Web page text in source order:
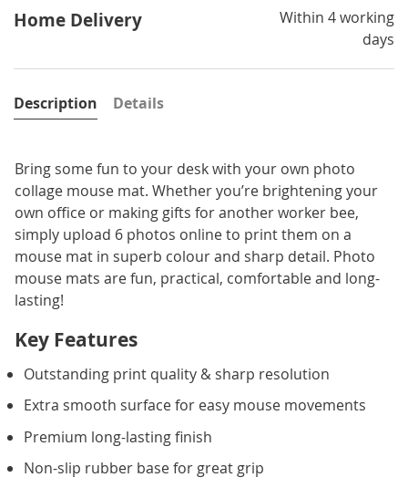
Home Delivery
Within 4 working
days
Description
Bring some fun to your desk with your own photo
collage mouse mat. Whether you’re brightening your
own office or making gifts for another worker bee,
simply upload 6 photos online to print them on a
mouse mat in superb colour and sharp detail. Photo
mouse mats are fun, practical, comfortable and long-
lasting!
Key Features
Outstanding print quality & sharp resolution
Extra smooth surface for easy mouse movements
Premium long-lasting finish
Non-slip rubber base for great grip
Details